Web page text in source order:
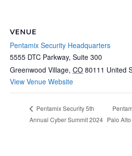
VENUE
Pentamix Security Headquarters
5555 DTC Parkway, Suite 300
Greenwood Village, CO 80111 United
View Venue Website
Pentamix Security 5th
Annual Cyber Summit 2024 Palo